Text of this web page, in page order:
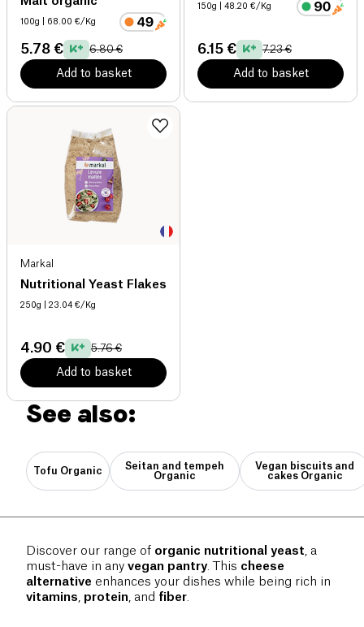
100g | 68.00 €/Kg
5.78 € 6.80 €
Add to basket
150g | 48.20 €/Kg
6.15 € 7.23 €
Add to basket
Markal
Nutritional Yeast Flakes
250g | 23.04 €/Kg
4.90 € 5.76 €
Add to basket
See also:
Tofu Organic
Seitan and tempeh
Organic
Vegan biscuits and
cakes Organic
Discover our range of organic nutritional yeast , a
must-have in any vegan pantry . This cheese
alternative enhances your dishes while being rich in
vitamins protein , and fiber